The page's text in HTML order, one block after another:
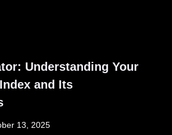
Understanding Your
and Its
13, 2025